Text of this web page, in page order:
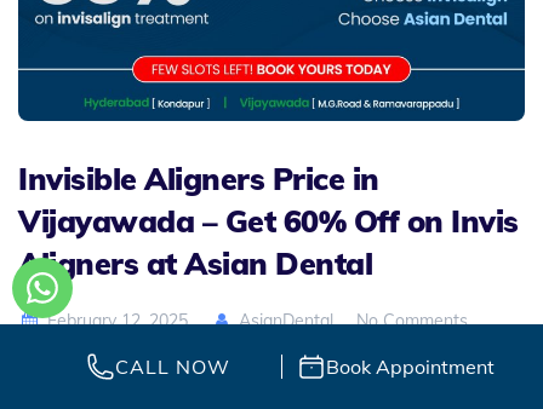
CALL NOW Book Appointment
Invisible Aligners Price in
Vijayawada – Get 60% Off on Invis
Aligners at Asian Dental
February 12, 2025 AsianDental No Comments
Are you dreaming of a perfect smile without the hassle